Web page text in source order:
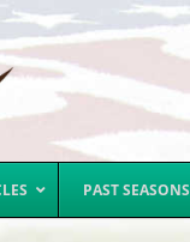
PAST SEASONS